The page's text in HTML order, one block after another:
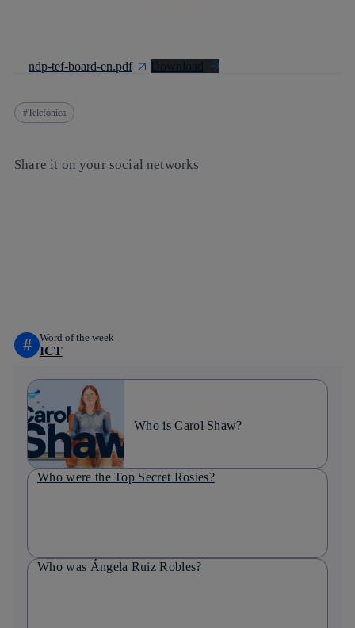
ndp-tef-board-en.pdf Download
Telefónica
Share it on your social networks
# Word of the week
ICT
Who is Carol Shaw?
Who were the Top Secret Rosies?
Who was Ángela Ruiz Robles?